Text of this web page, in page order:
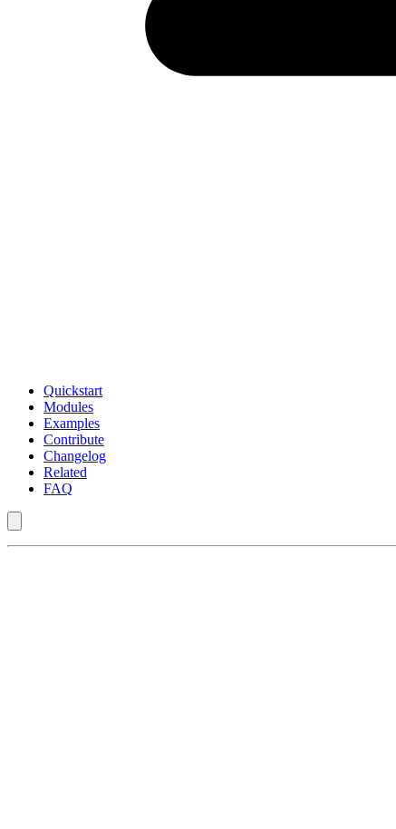
Quickstart
Modules
Examples
Contribute
Changelog
Related
FAQ